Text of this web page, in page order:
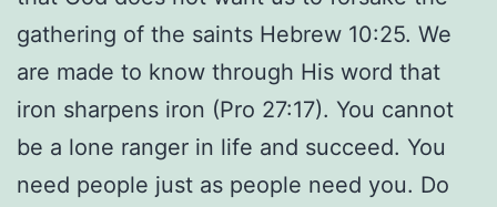
gathering of the saints Hebrew 10:25. We
are made to know through His word that
iron sharpens iron (Pro 27:17). You cannot
be a lone ranger in life and succeed. You
need people just as people need you. Do